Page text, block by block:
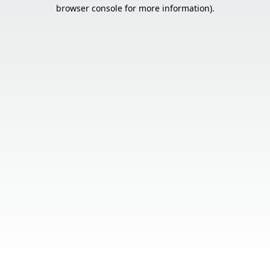
browser console for more information).